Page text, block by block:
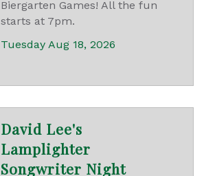
Biergarten Games! All the fun
starts at 7pm.
Tuesday Aug 18, 2026
David Lee's
Lamplighter
Songwriter Night